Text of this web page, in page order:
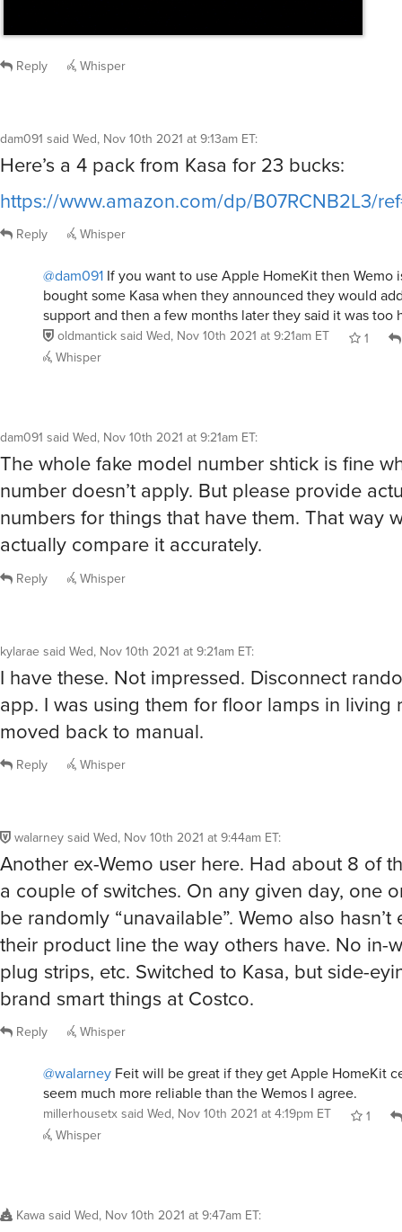
Reply Whisper
dam091 said Wed, Nov 10th 2021 at 9:13am ET:
Here’s a 4 pack from Kasa for 23 bucks:
https://www.amazon.com/dp/B07RCNB2L3/
Reply Whisper
@dam091 If you want to use Apple HomeKit then Wemo
bought some Kasa when they announced they would
support and then a few months later they said it was too
oldmantick said Wed, Nov 10th 2021 at 9:21am ET 1
Whisper
dam091 said Wed, Nov 10th 2021 at 9:21am ET:
The whole fake model number shtick is fine
number doesn’t apply. But please provide
numbers for things that have them. That way
actually compare it accurately.
Reply Whisper
kylarae said Wed, Nov 10th 2021 at 9:21am ET:
I have these. Not impressed. Disconnect
app. I was using them for floor lamps in living
moved back to manual.
Reply Whisper
walarney said Wed, Nov 10th 2021 at 9:44am ET:
Another ex-Wemo user here. Had about 8 of
a couple of switches. On any given day, one
be randomly “unavailable”. Wemo also hasn’t
their product line the way others have. No in-
plug strips, etc. Switched to Kasa, but side-
brand smart things at Costco.
Reply Whisper
@walarney Feit will be great if they get Apple HomeKit
seem much more reliable than the Wemos I agree.
millerhousetx said Wed, Nov 10th 2021 at 4:19pm ET
1
Whisper
Kawa said Wed, Nov 10th 2021 at 9:47am ET: